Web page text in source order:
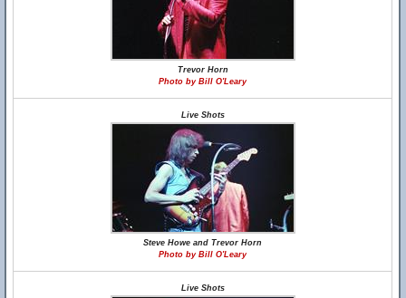
Trevor Horn
Photo by Bill O'Leary
Live Shots
Steve Howe and Trevor Horn
Photo by Bill O'Leary
Live Shots